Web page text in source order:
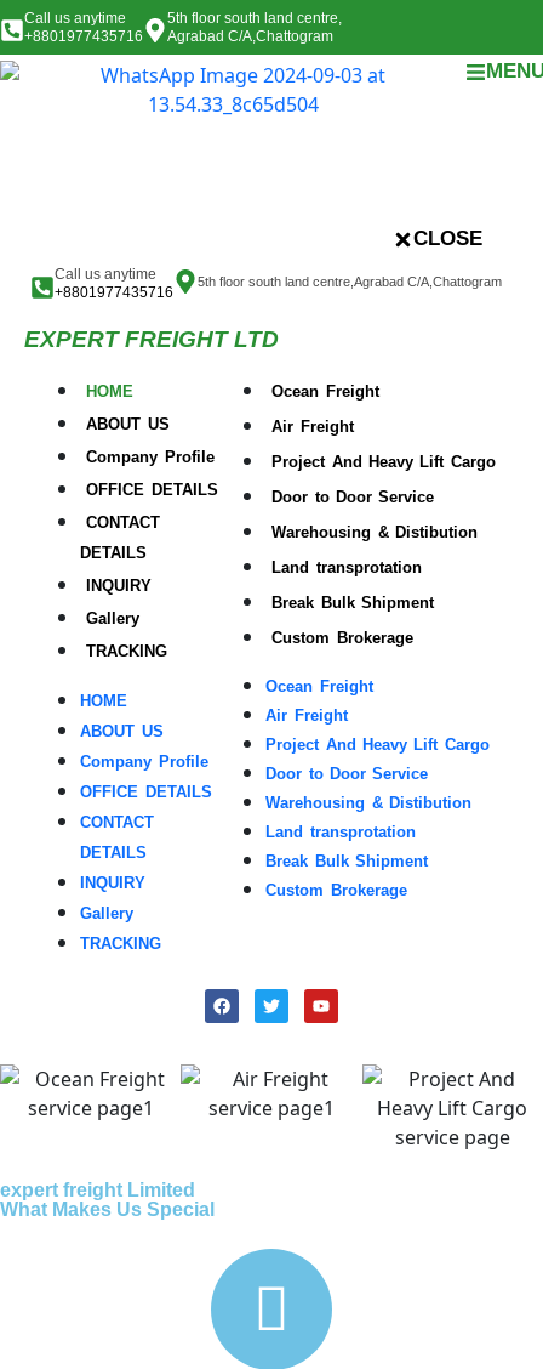
Call us anytime
+8801977435716
5th floor south land centre,
Agrabad C/A,Chattogram
CLOSE
Call us anytime
+8801977435716
5th floor south land centre,Agrabad C/A,Chattogram
EXPERT FREIGHT LTD
HOME
ABOUT US
Company Profile
OFFICE DETAILS
CONTACT
DETAILS
INQUIRY
Gallery
TRACKING
HOME
ABOUT US
Company Profile
OFFICE DETAILS
CONTACT
DETAILS
INQUIRY
Gallery
TRACKING
Ocean Freight
Air Freight
Project And Heavy Lift Cargo
Door to Door Service
Warehousing & Distibution
Land transprotation
Break Bulk Shipment
Custom Brokerage
Ocean Freight
Air Freight
Project And Heavy Lift Cargo
Door to Door Service
Warehousing & Distibution
Land transprotation
Break Bulk Shipment
Custom Brokerage
expert freight Limited
What Makes Us Special